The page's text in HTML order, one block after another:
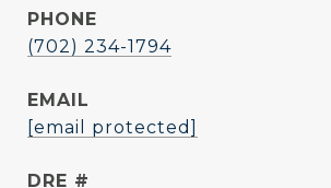
PHONE
(702) 234-1794
EMAIL
[email protected]
DRE #